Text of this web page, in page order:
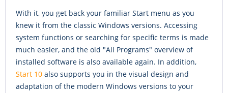
With it, you get back your familiar Start menu as you
knew it from the classic Windows versions. Accessing
system functions or searching for specific terms is made
much easier, and the old "All Programs" overview of
installed software is also available again. In addition,
Start 10 also supports you in the visual design and
adaptation of the modern Windows versions to your